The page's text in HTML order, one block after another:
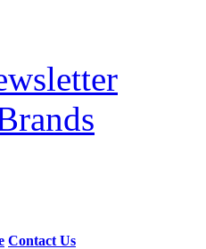
Contact Us